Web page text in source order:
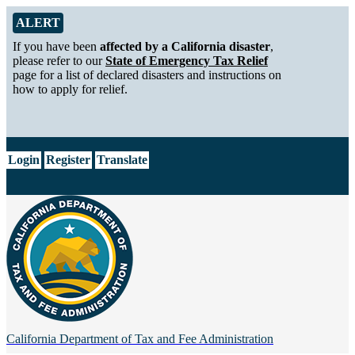
Skip to Main Content
Alert from California Department of Tax and Fee Administration
ALERT
If you have been affected by a California disaster,
please refer to ourState of Emergency Tax Relief
page for a list of declared disasters and instructions on
how to apply for relief.
Login Register Translate
California Department of Tax and Fee Administration